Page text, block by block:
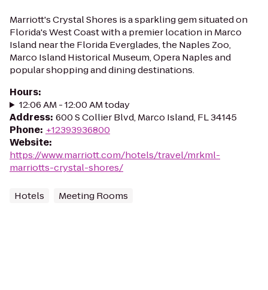
Marriott's Crystal Shores is a sparkling gem situated on
Florida's West Coast with a premier location in Marco
Island near the Florida Everglades, the Naples Zoo,
Marco Island Historical Museum, Opera Naples and
popular shopping and dining destinations.
Hours:
12:06 AM - 12:00 AM today
Address: 600 S Collier Blvd, Marco Island, FL 34145
Phone: +12393936800
Website:
https://www.marriott.com/hotels/travel/mrkml-
marriotts-crystal-shores/
Hotels Meeting Rooms